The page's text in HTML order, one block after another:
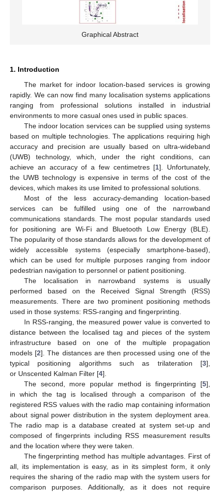
Graphical Abstract
1. Introduction
The market for indoor location-based services is growing
rapidly. We can now find many localisation systems applications
ranging from professional solutions installed in industrial
environments to more casual ones used in public spaces.
The indoor location services can be supplied using systems
based on multiple technologies. The applications requiring high
accuracy and precision are usually based on ultra-wideband
(UWB) technology, which, under the right conditions, can
achieve an accuracy of a few centimetres [1]. Unfortunately,
the UWB technology is expensive in terms of the cost of the
devices, which makes its use limited to professional solutions.
Most of the less accuracy-demanding location-based
services can be fulfilled using one of the narrowband
communications standards. The most popular standards used
for positioning are Wi-Fi and Bluetooth Low Energy (BLE).
The popularity of those standards allows for the development of
widely accessible systems (especially smartphone-based),
which can be used for multiple purposes ranging from indoor
pedestrian navigation to personnel or patient positioning.
The localisation in narrowband systems is usually
performed based on the Received Signal Strength (RSS)
measurements. There are two prominent positioning methods
used in those systems: RSS-ranging and fingerprinting.
In RSS-ranging, the measured power value is converted to
distance between the localised tag and pieces of the system
infrastructure based on one of the multiple propagation
models [2]. The distances are then processed using one of the
typical positioning algorithms such as trilateration [3],
or Unscented Kalman Filter [4].
The second, more popular method is fingerprinting [5],
in which the tag is localised through a comparison of the
registered RSS values with the radio map containing information
about signal power distribution in the system deployment area.
The radio map is a database created at system set-up and
composed of fingerprints including RSS measurement results
and the location where they were taken.
The fingerprinting method has multiple advantages. First of
all, its implementation is easy, as in its simplest form, it only
requires the sharing of the radio map with the system users for
comparison purposes. Additionally, as it does not require